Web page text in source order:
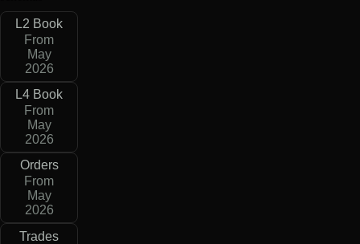
L2 Book
From
May
2026
L4 Book
From
May
2026
Orders
From
May
2026
Trades